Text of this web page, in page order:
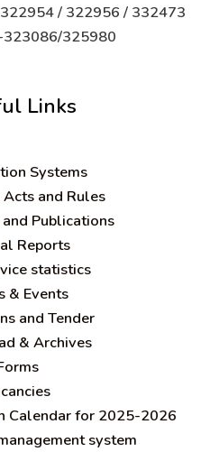
/ 322956 / 332473
325980
Links
Systems
and Rules
Publications
Reports
statistics
& Events
and Tender
& Archives
Calendar for 2025-2026
system